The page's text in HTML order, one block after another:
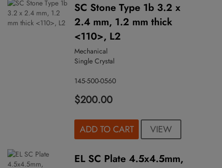
SC Stone Type 1b 3.2 x
2.4 mm, 1.2 mm thick
<110>, L2
Mechanical
Single Crystal
145-500-0560
$200.00
ADD TO CART VIEW
EL SC Plate 4.5x4.5mm,